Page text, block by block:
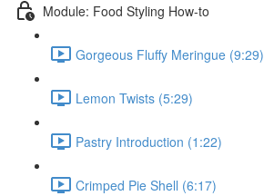
Module: Food Styling How-to
Gorgeous Fluffy Meringue (9:29)
Lemon Twists (5:29)
Pastry Introduction (1:22)
Crimped Pie Shell (6:17)